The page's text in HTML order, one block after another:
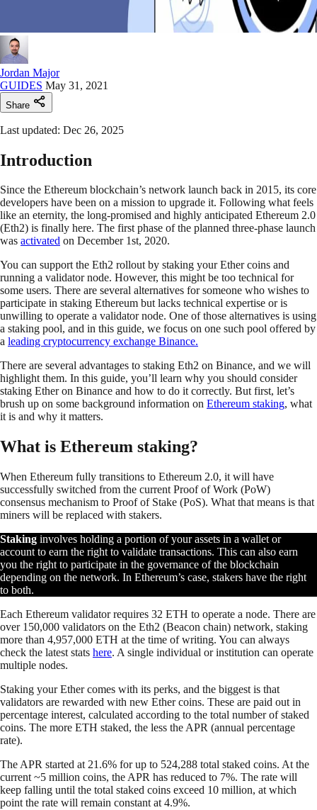
Jordan Major
GUIDES May 31, 2021
Share
Last updated: Dec 26, 2025
Introduction
Since the Ethereum blockchain’s network launch back in 2015, its core
developers have been on a mission to upgrade it. Following what feels
like an eternity, the long-promised and highly anticipated Ethereum 2.0
(Eth2) is finally here. The first phase of the planned three-phase launch
was activated on December 1st, 2020.
You can support the Eth2 rollout by staking your Ether coins and
running a validator node. However, this might be too technical for
some users. There are several alternatives for someone who wishes to
participate in staking Ethereum but lacks technical expertise or is
unwilling to operate a validator node. One of those alternatives is using
a staking pool, and in this guide, we focus on one such pool offered by
a leading cryptocurrency exchange Binance.
There are several advantages to staking Eth2 on Binance, and we will
highlight them. In this guide, you’ll learn why you should consider
staking Ether on Binance and how to do it correctly. But first, let’s
brush up on some background information on Ethereum staking, what
it is and why it matters.
What is Ethereum staking?
When Ethereum fully transitions to Ethereum 2.0, it will have
successfully switched from the current Proof of Work (PoW)
consensus mechanism to Proof of Stake (PoS). What that means is that
miners will be replaced with stakers.
Staking involves holding a portion of your assets in a wallet or
account to earn the right to validate transactions. This can also earn
you the right to participate in the governance of the blockchain
depending on the network. In Ethereum’s case, stakers have the right
to both.
Each Ethereum validator requires 32 ETH to operate a node. There are
over 150,000 validators on the Eth2 (Beacon chain) network, staking
more than 4,957,000 ETH at the time of writing. You can always
check the latest stats here. A single individual or institution can operate
multiple nodes.
Staking your Ether comes with its perks, and the biggest is that
validators are rewarded with new Ether coins. These are paid out in
percentage interest, calculated according to the total number of staked
coins. The more ETH staked, the less the APR (annual percentage
rate).
The APR started at 21.6% for up to 524,288 total staked coins. At the
current ~5 million coins, the APR has reduced to 7%. The rate will
keep falling until the total staked coins exceed 10 million, at which
point the rate will remain constant at 4.9%.